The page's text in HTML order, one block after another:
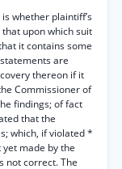
whether plaintiff’s
upon which suit
it contains some
are
thereon if it
Commissioner of
findings; of fact
that the
which, if violated *
made by the
not correct. The